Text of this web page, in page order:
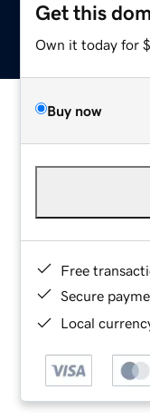
Get this
Own it today for
Buy now
Free
Secure
Local